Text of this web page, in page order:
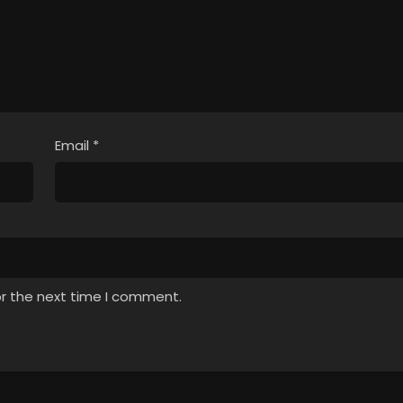
Email *
the next time I comment.